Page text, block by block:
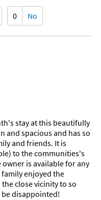
0 No
stay at this beautifully
and spacious and has so
and friends. It is
to the communities's
is available for any
enjoyed the
close vicinity to so
be disappointed!